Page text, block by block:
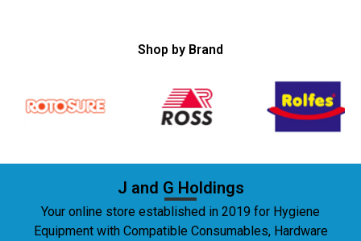
Shop by Brand
J and G Holdings
Your online store established in 2019 for Hygiene
Equipment with Compatible Consumables, Hardware